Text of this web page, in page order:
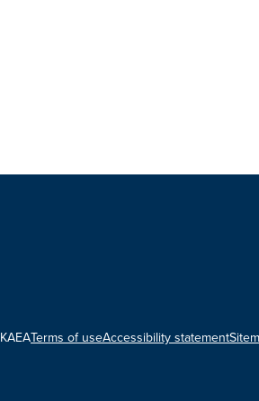
Terms of useAccessibility statement